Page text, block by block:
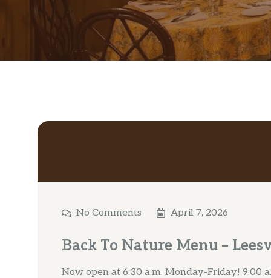
No Comments April 7, 2026
Back To Nature Menu –
Now open at 6:30 a.m. Monday-Friday! 9:00